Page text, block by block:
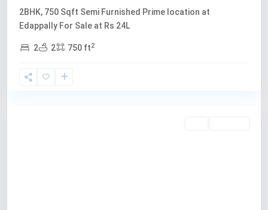
2BHK, 750 Sqft Semi Furnished Prime location at
Edappally For Sale at Rs 24L
2 2 750 ft2